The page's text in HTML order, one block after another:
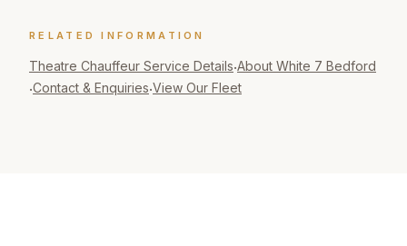
RELATED INFORMATION
Theatre Chauffeur Service Details·About White 7 Bedford
·Contact & Enquiries·View Our Fleet